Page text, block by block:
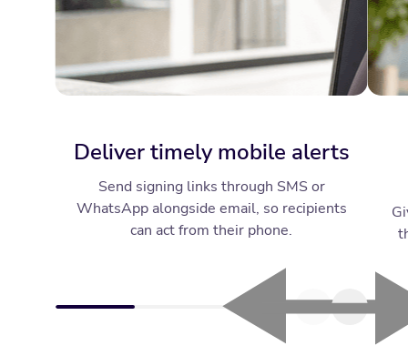
Deliver timely mobile alerts
Send signing links through SMS or
WhatsApp alongside email, so recipients
can act from their phone.